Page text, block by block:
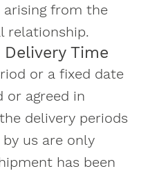
from the
relationship.
Time
or a fixed date
or agreed in
delivery periods
us are only
has been